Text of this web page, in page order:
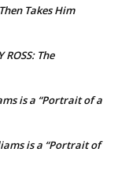
Takes Him
ROSS: The
is a “Portrait of a
is a “Portrait of